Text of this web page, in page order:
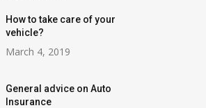
How to take care of your
vehicle?
March 4, 2019
General advice on Auto
Insurance